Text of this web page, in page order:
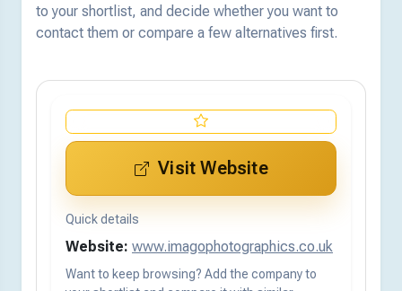
to your shortlist, and decide whether you want to
contact them or compare a few alternatives first.
Visit Website
Quick details
Website: www.imagophotographics.co.uk
Want to keep browsing? Add the company to